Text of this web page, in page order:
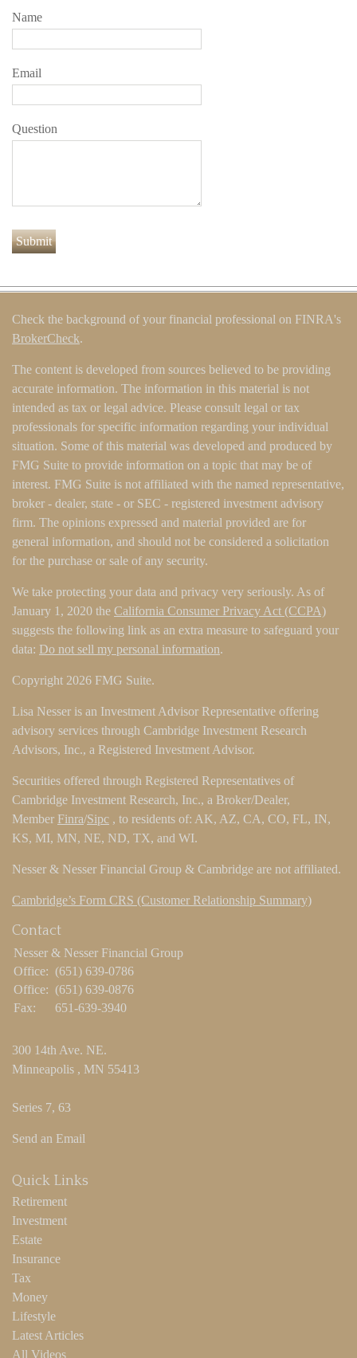
Name
Email
Question
Check the background of your financial professional on FINRA's
BrokerCheck.
The content is developed from sources believed to be providing
accurate information. The information in this material is not
intended as tax or legal advice. Please consult legal or tax
professionals for specific information regarding your individual
situation. Some of this material was developed and produced by
FMG Suite to provide information on a topic that may be of
interest. FMG Suite is not affiliated with the named representative,
broker - dealer, state - or SEC - registered investment advisory
firm. The opinions expressed and material provided are for
general information, and should not be considered a solicitation
for the purchase or sale of any security.
We take protecting your data and privacy very seriously. As of
January 1, 2020 the California Consumer Privacy Act (CCPA)
suggests the following link as an extra measure to safeguard your
data: Do not sell my personal information.
Copyright 2026 FMG Suite.
Lisa Nesser is an Investment Advisor Representative offering
advisory services through Cambridge Investment Research
Advisors, Inc., a Registered Investment Advisor.
Securities offered through Registered Representatives of
Cambridge Investment Research, Inc., a Broker/Dealer,
Member Finra/Sipc , to residents of: AK, AZ, CA, CO, FL, IN,
KS, MI, MN, NE, ND, TX, and WI.
Nesser & Nesser Financial Group & Cambridge are not affiliated.
Cambridge’s Form CRS (Customer Relationship Summary)
Contact
Nesser & Nesser Financial Group
Office: (651) 639-0786
Office: (651) 639-0876
Fax:
651-639-3940
300 14th Ave. NE.
Minneapolis , MN 55413
Series 7, 63
Send an Email
Quick Links
Retirement
Investment
Estate
Insurance
Tax
Money
Lifestyle
Latest Articles
All Videos